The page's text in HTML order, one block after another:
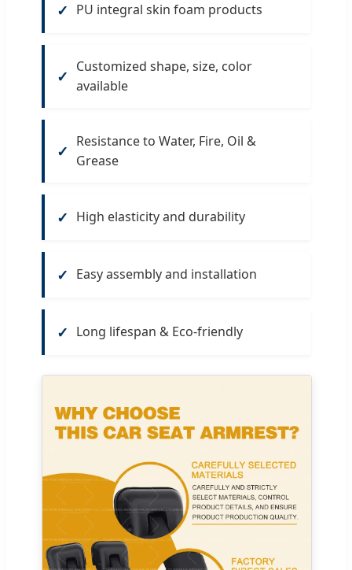
PU integral skin foam products
Customized shape, size, color
available
Resistance to Water, Fire, Oil &
Grease
High elasticity and durability
Easy assembly and installation
Long lifespan & Eco-friendly